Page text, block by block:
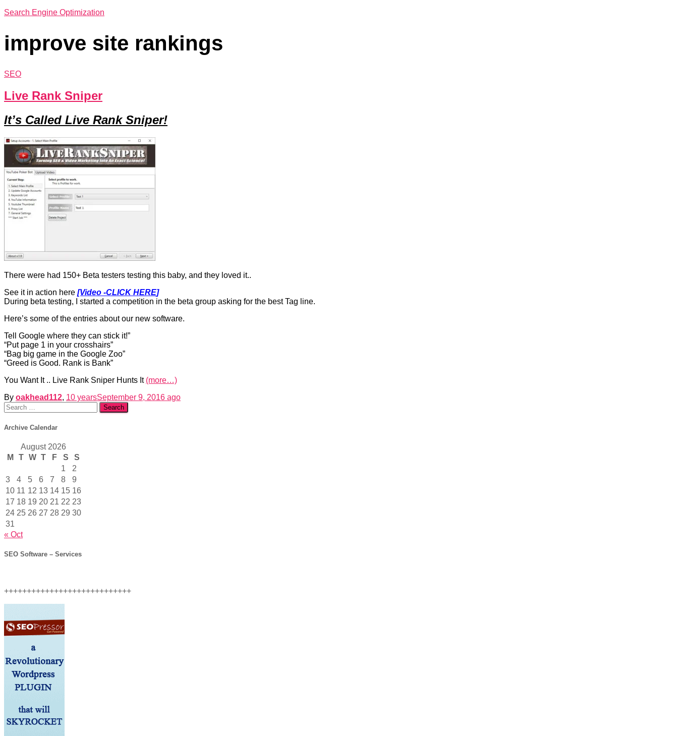
Search Engine Optimization
improve site rankings
SEO
Live Rank Sniper
It’s Called Live Rank Sniper!
There were had 150+ Beta testers testing this baby, and they loved it..
See it in action here [Video -CLICK HERE]
During beta testing, I started a competition in the beta group asking for the best Tag line.
Here’s some of the entries about our new software.
Tell Google where they can stick it!”
“Put page 1 in your crosshairs”
“Bag big game in the Google Zoo”
“Greed is Good. Rank is Bank”
You Want It .. Live Rank Sniper Hunts It (more…)
By oakhead112, 10 yearsSeptember 9, 2016 ago
Search
for:
Archive Calendar
August 2026
M
T W T F S
S
1
2
3
4 5 6 7 8
9
10 11 12 13 14 15 16
17 18 19 20 21 22 23
24 25 26 27 28 29 30
31
« Oct
SEO Software – Services
++++++++++++++++++++++++++++